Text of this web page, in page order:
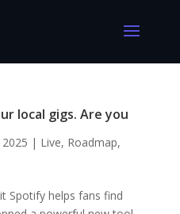
local gigs. Are you
| Live, Roadmap,
Spotify helps fans find